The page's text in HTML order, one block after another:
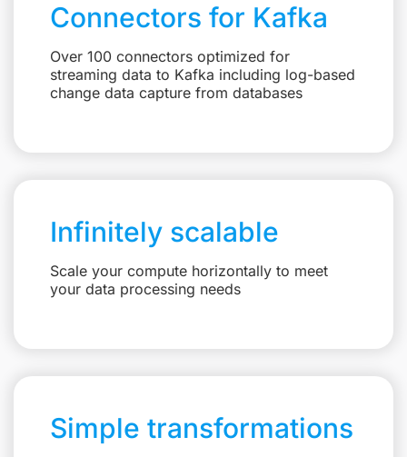
Connectors for Kafka
Over 100 connectors optimized for
streaming data to Kafka including log-based
change data capture from databases
Infinitely scalable
Scale your compute horizontally to meet
your data processing needs
Simple transformations